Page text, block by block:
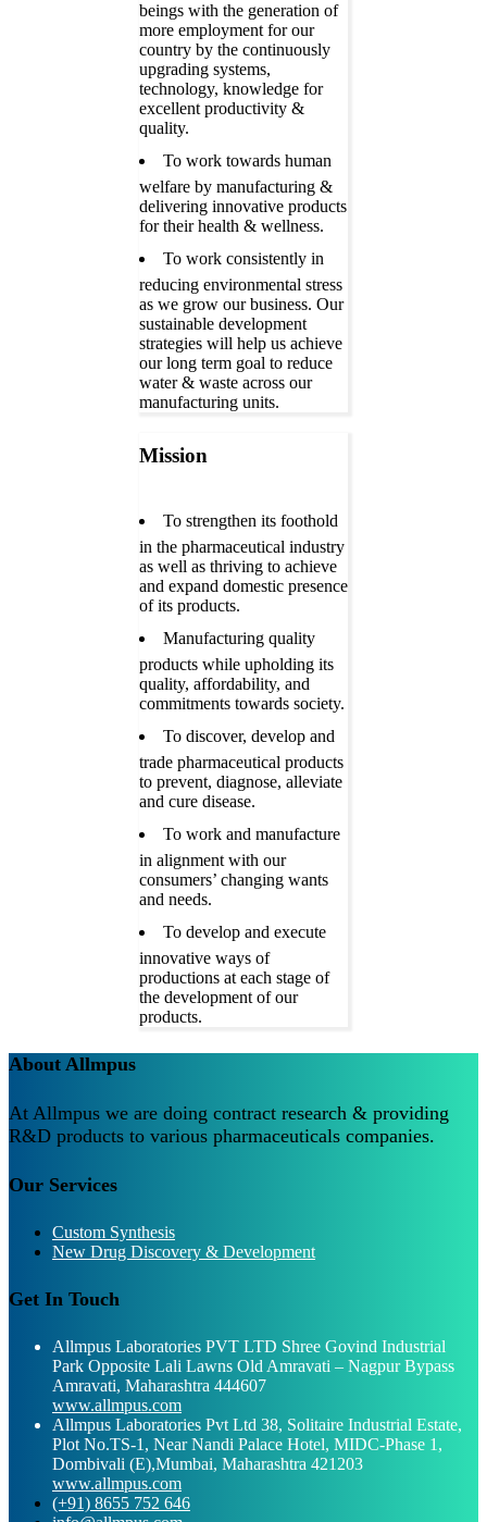
beings with the generation of
more employment for our
country by the continuously
upgrading systems,
technology, knowledge for
excellent productivity &
quality.
To work towards human
welfare by manufacturing &
delivering innovative products
for their health & wellness.
To work consistently in
reducing environmental stress
as we grow our business. Our
sustainable development
strategies will help us achieve
our long term goal to reduce
water & waste across our
manufacturing units.
Mission
To strengthen its foothold
in the pharmaceutical industry
as well as thriving to achieve
and expand domestic presence
of its products.
Manufacturing quality
products while upholding its
quality, affordability, and
commitments towards society.
To discover, develop and
trade pharmaceutical products
to prevent, diagnose, alleviate
and cure disease.
To work and manufacture
in alignment with our
consumers’ changing wants
and needs.
To develop and execute
innovative ways of
productions at each stage of
the development of our
products.
About Allmpus
At Allmpus we are doing contract research & providing
R&D products to various pharmaceuticals companies.
Our Services
Custom Synthesis
New Drug Discovery & Development
Get In Touch
Allmpus Laboratories PVT LTD Shree Govind Industrial
Park Opposite Lali Lawns Old Amravati – Nagpur Bypass
Amravati, Maharashtra 444607
www.allmpus.com
Allmpus Laboratories Pvt Ltd 38, Solitaire Industrial Estate,
Plot No.TS-1, Near Nandi Palace Hotel, MIDC-Phase 1,
Dombivali (E),Mumbai, Maharashtra 421203
www.allmpus.com
(+91) 8655 752 646